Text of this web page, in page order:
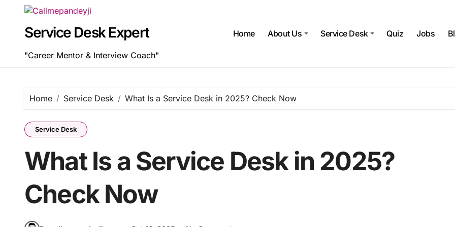
contentService Desk Expert
"Career Mentor & Interview Coach"
Home About Us Service Desk Quiz Jobs
Home Service Desk What Is a Service Desk in 2025? Check Now
Service Desk
What Is a Service Desk in 2025?
Check Now